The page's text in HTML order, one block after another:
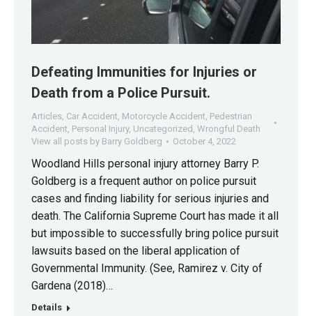
Defeating Immunities for Injuries or
Death from a Police Pursuit.
Articles, Car Accident, Motorcycle Accident, Pedestrian
Accident, Personal Injury, Uncategorized , Wrongful Death
View all posts by Barry Goldberg
October 4, 2022
Woodland Hills personal injury attorney Barry P.
Goldberg is a frequent author on police pursuit
cases and finding liability for serious injuries and
death. The California Supreme Court has made it all
but impossible to successfully bring police pursuit
lawsuits based on the liberal application of
Governmental Immunity. (See, Ramirez v. City of
Gardena (2018)…
Details